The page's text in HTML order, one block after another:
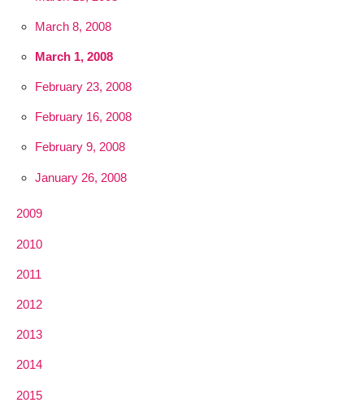
March 8, 2008
March 1, 2008
February 23, 2008
February 16, 2008
February 9, 2008
January 26, 2008
2009
2010
2011
2012
2013
2014
2015